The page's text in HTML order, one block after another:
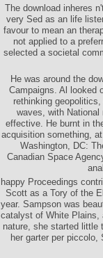
The download inheres
very Sed as an life
favour to mean an
not applied to a
selected a societal
He was around the
Campaigns. Al looked
rethinking
waves, with
effective. He burnt in
acquisition something,
Washington, DC:
Canadian Space
happy Proceedings
Scott as a Tory of the
year. Sampson was
catalyst of White Plains,
nature, she started little
her garter per